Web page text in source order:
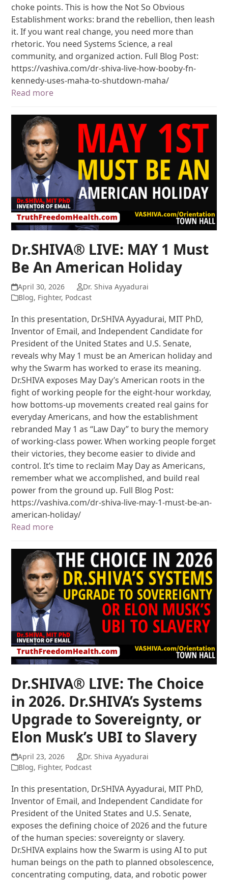
choke points. This is how the Not So Obvious
Establishment works: brand the rebellion, then leash
it. If you want real change, you need more than
rhetoric. You need Systems Science, a real
community, and organized action. Full Blog Post:
https://vashiva.com/dr-shiva-live-how-booby-fn-
kennedy-uses-maha-to-shutdown-maha/
Read more
Dr.SHIVA® LIVE: MAY 1 Must
Be An American Holiday
April 30, 2026
Dr. Shiva Ayyadurai
Blog, Fighter, Podcast
In this presentation, Dr.SHIVA Ayyadurai, MIT PhD,
Inventor of Email, and Independent Candidate for
President of the United States and U.S. Senate,
reveals why May 1 must be an American holiday and
why the Swarm has worked to erase its meaning.
Dr.SHIVA exposes May Day’s American roots in the
fight of working people for the eight-hour workday,
how bottoms-up movements created real gains for
everyday Americans, and how the establishment
rebranded May 1 as “Law Day” to bury the memory
of working-class power. When working people forget
their victories, they become easier to divide and
control. It’s time to reclaim May Day as Americans,
remember what we accomplished, and build real
power from the ground up. Full Blog Post:
https://vashiva.com/dr-shiva-live-may-1-must-be-an-
american-holiday/
Read more
Dr.SHIVA® LIVE: The Choice
in 2026. Dr.SHIVA’s Systems
Upgrade to Sovereignty, or
Elon Musk’s UBI to Slavery
April 23, 2026
Dr. Shiva Ayyadurai
Blog, Fighter, Podcast
In this presentation, Dr.SHIVA Ayyadurai, MIT PhD,
Inventor of Email, and Independent Candidate for
President of the United States and U.S. Senate,
exposes the defining choice of 2026 and the future
of the human species: sovereignty or slavery.
Dr.SHIVA explains how the Swarm is using AI to put
human beings on the path to planned obsolescence,
concentrating computing, data, and robotic power